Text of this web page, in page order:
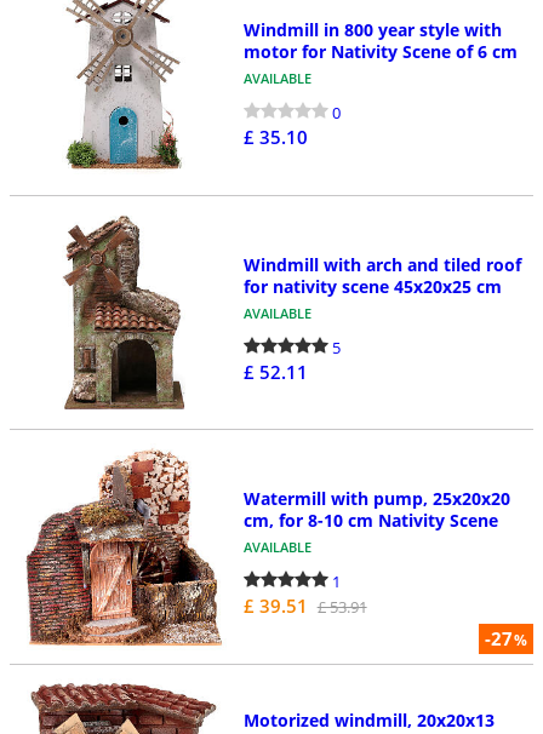
Windmill in 800 year style with
motor for Nativity Scene of 6 cm
AVAILABLE
0
£ 35.10
Windmill with arch and tiled roof
for nativity scene 45x20x25 cm
AVAILABLE
5
£ 52.11
-27%
Watermill with pump, 25x20x20
cm, for 8-10 cm Nativity Scene
AVAILABLE
1
£ 39.51 £ 53.91
Motorized windmill, 20x20x13